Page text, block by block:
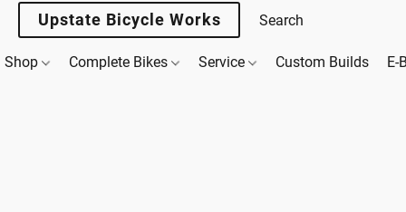
Upstate Bicycle Works
Shop Complete Bikes Service Custom Builds E-